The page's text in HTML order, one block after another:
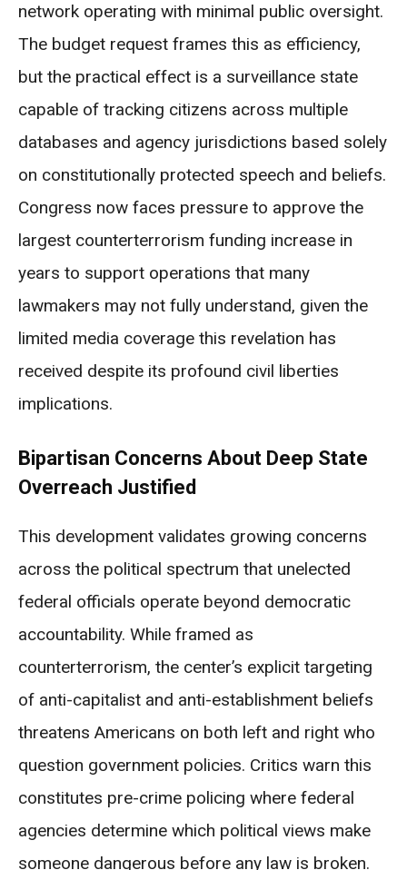
network operating with minimal public oversight.
The budget request frames this as efficiency,
but the practical effect is a surveillance state
capable of tracking citizens across multiple
databases and agency jurisdictions based solely
on constitutionally protected speech and beliefs.
Congress now faces pressure to approve the
largest counterterrorism funding increase in
years to support operations that many
lawmakers may not fully understand, given the
limited media coverage this revelation has
received despite its profound civil liberties
implications.
Bipartisan Concerns About Deep State
Overreach Justified
This development validates growing concerns
across the political spectrum that unelected
federal officials operate beyond democratic
accountability. While framed as
counterterrorism, the center’s explicit targeting
of anti-capitalist and anti-establishment beliefs
threatens Americans on both left and right who
question government policies. Critics warn this
constitutes pre-crime policing where federal
agencies determine which political views make
someone dangerous before any law is broken.